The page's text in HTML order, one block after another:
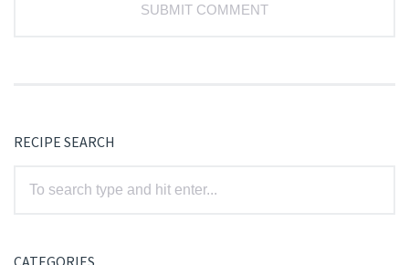
RECIPE SEARCH
CATEGORIES